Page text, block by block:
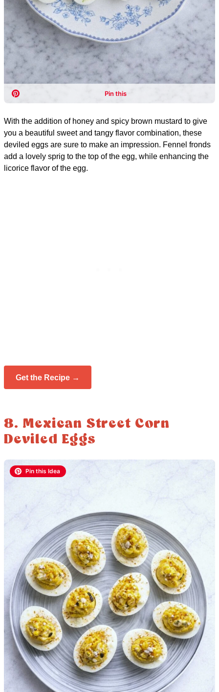
With the addition of honey and spicy brown mustard to give
you a beautiful sweet and tangy flavor combination, these
deviled eggs are sure to make an impression. Fennel fronds
add a lovely sprig to the top of the egg, while enhancing the
licorice flavor of the egg.
Get the Recipe →
8. Mexican Street Corn
Deviled Eggs